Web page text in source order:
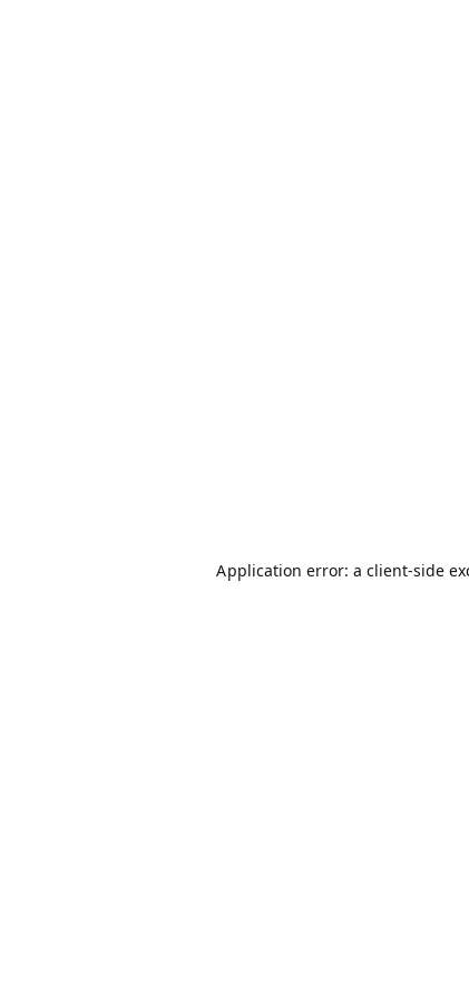
Application error: a client-side